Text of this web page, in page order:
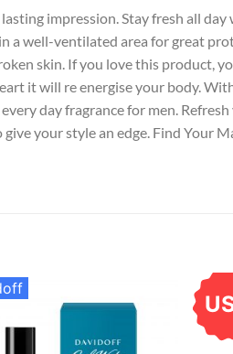
impression. Stay fresh all
a well-ventilated area for great
skin. If you love this product,
it will re energise your body.
day fragrance for men.
your style an edge. Find Your